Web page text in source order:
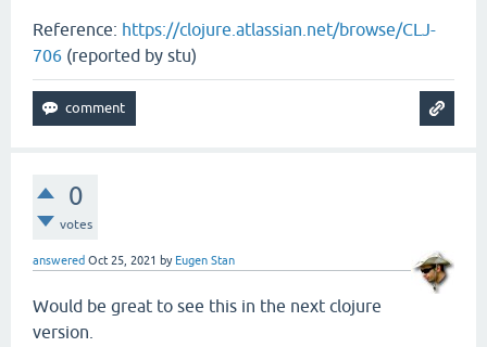
Reference: https://clojure.atlassian.net/browse/CLJ-
706 (reported by stu)
0
votes
answered Oct 25, 2021 by Eugen Stan
Would be great to see this in the next clojure
version.